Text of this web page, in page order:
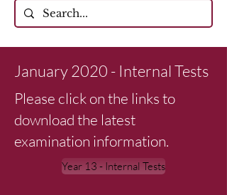
January 2020 - Internal Tests
Please click on the links to
download the latest
examination information.
Year 13 - Internal Tests